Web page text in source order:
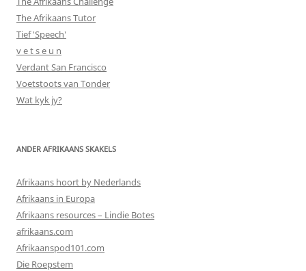
The Afrikaans Tutor
Tief 'Speech'
v e t s e u n
Verdant San Francisco
Voetstoots van Tonder
Wat kyk jy?
ANDER AFRIKAANS SKAKELS
Afrikaans hoort by Nederlands
Afrikaans in Europa
Afrikaans resources – Lindie Botes
afrikaans.com
Afrikaanspod101.com
Die Roepstem